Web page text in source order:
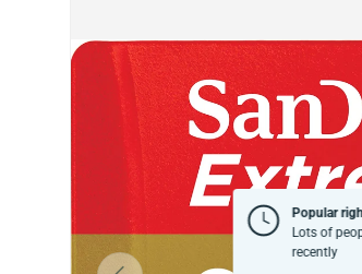
Previous
Popular
Lots of
recently